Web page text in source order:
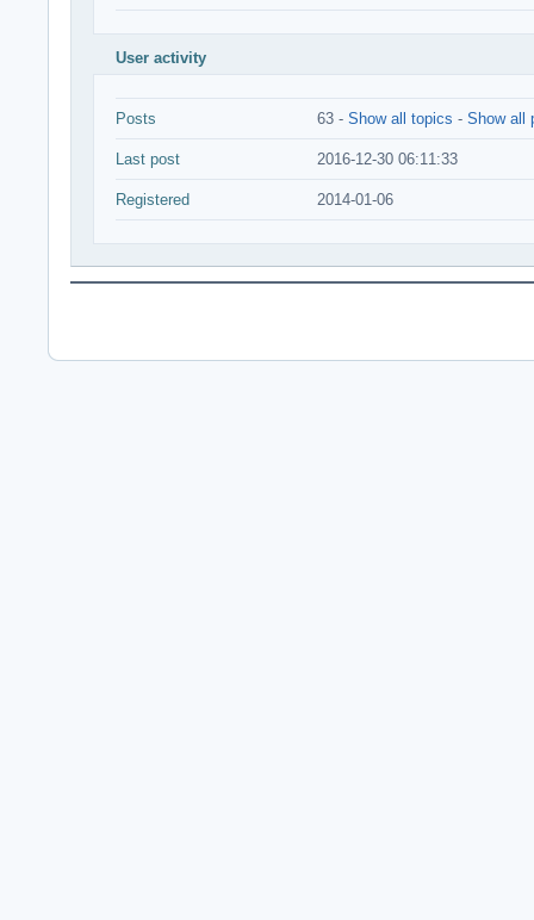
User activity
Posts 63 - Show all topics - Show all
Last post 2016-12-30 06:11:33
Registered 2014-01-06